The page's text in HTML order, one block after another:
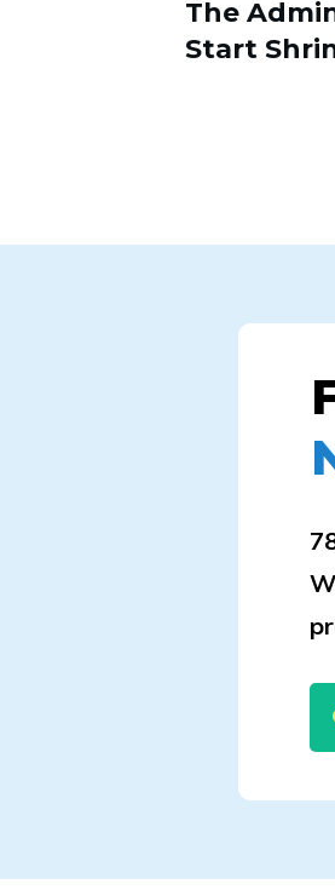
The
Start